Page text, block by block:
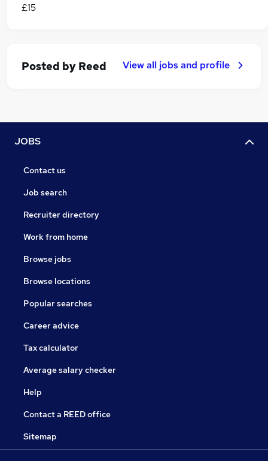
£15
Posted by Reed View all jobs and profile
JOBS
Contact us
Job search
Recruiter directory
Work from home
Browse jobs
Browse locations
Popular searches
Career advice
Tax calculator
Average salary checker
Help
Contact a REED office
Sitemap